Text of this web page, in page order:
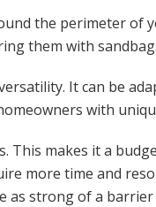
the perimeter of
them with
It can be
with
This makes it a
more time and
as strong of a